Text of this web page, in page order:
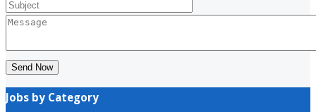
Send Now
Jobs by Category